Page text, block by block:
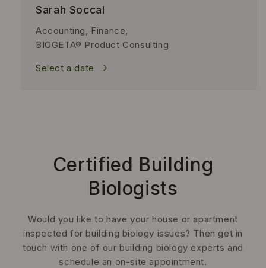
Sarah Soccal
Accounting, Finance,
BIOGETA® Product Consulting
Select a date
Certified Building
Biologists
Would you like to have your house or apartment
inspected for building biology issues? Then get in
touch with one of our building biology experts and
schedule an on-site appointment.